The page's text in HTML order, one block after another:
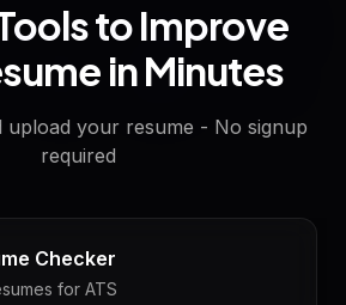
to Improve
in Minutes
upload your resume - No signup
required
Checker
for ATS